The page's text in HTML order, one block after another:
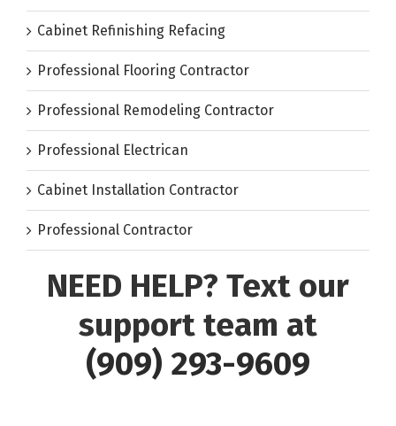
Cabinet Refinishing Refacing
Professional Flooring Contractor
Professional Remodeling Contractor
Professional Electrican
Cabinet Installation Contractor
Professional Contractor
NEED HELP? Text our
support team at
(909) 293-9609